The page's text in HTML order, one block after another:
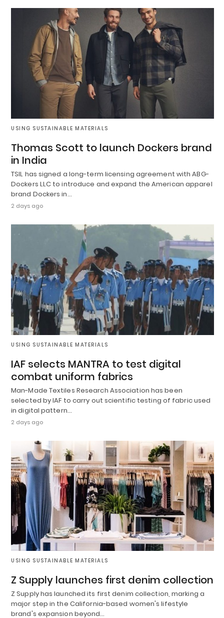
USING SUSTAINABLE MATERIALS
Thomas Scott to launch Dockers brand
in India
TSIL has signed a long-term licensing agreement with ABG-
Dockers LLC to introduce and expand the American apparel
brand Dockers in…
2 days ago
USING SUSTAINABLE MATERIALS
IAF selects MANTRA to test digital
combat uniform fabrics
Man-Made Textiles Research Association has been
selected by IAF to carry out scientific testing of fabric used
in digital pattern…
2 days ago
USING SUSTAINABLE MATERIALS
Z Supply launches first denim collection
Z Supply has launched its first denim collection, marking a
major step in the California-based women's lifestyle
brand's expansion beyond…